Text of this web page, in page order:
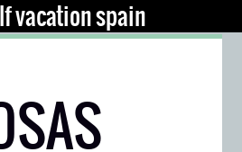
vacation spain